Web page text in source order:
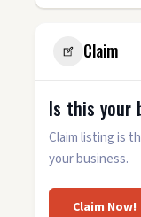
Claim
Is this your
Claim listing is
your business.
Claim Now!